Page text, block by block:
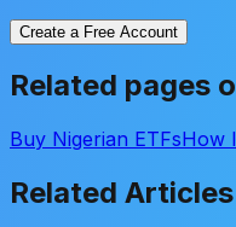
Create a Free Account
Related pages
Buy Nigerian ETFsHow
Related Articles